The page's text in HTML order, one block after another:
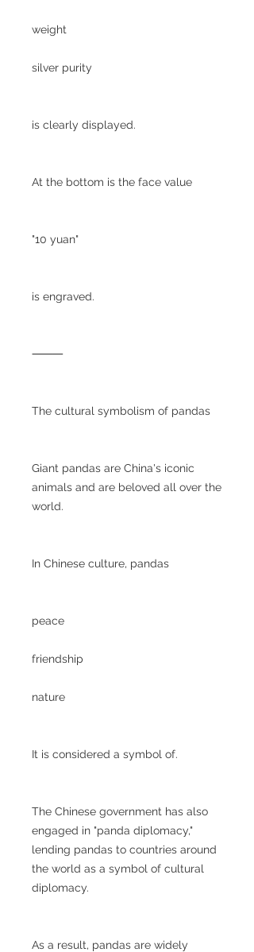
weight
silver purity
is clearly displayed.
At the bottom is the face value
"10 yuan"
is engraved.
⸻
The cultural symbolism of pandas
Giant pandas are China's iconic
animals and are beloved all over the
world.
In Chinese culture, pandas
peace
friendship
nature
It is considered a symbol of.
The Chinese government has also
engaged in "panda diplomacy,"
lending pandas to countries around
the world as a symbol of cultural
diplomacy.
As a result, pandas are widely